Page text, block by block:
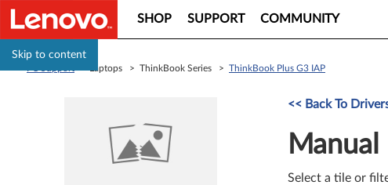
Skip to content
SHOP SUPPORT COMMUNITY
> Laptops > ThinkBook Series > ThinkBook Plus G3 IAP
Manual Driver
<< Back To
Select a tile or